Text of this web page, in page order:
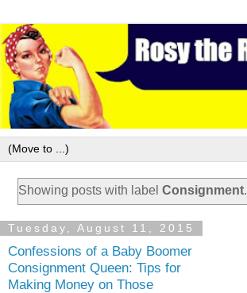
Showing posts with label Consignment.
Tuesday, August 11, 2015
Confessions of a Baby Boomer
Consignment Queen: Tips for
Making Money on Those